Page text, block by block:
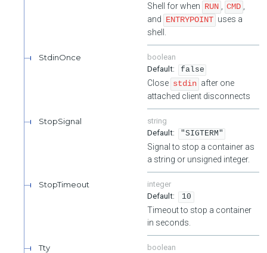
Shell for when RUN CMD
and ENTRYPOINT uses a
shell.
StdinOnce
boolean
false
Close stdin after one
attached client disconnects
StopSignal
string
"SIGTERM"
Signal to stop a container as
a string or unsigned integer.
StopTimeout
integer
10
Timeout to stop a container
in seconds.
Tty
boolean